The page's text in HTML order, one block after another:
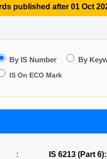
published after 01 Oct
By IS Number By
IS On ECO Mark
: IS 6213 (Part